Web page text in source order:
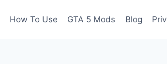
How To Use GTA 5 Mods Blog